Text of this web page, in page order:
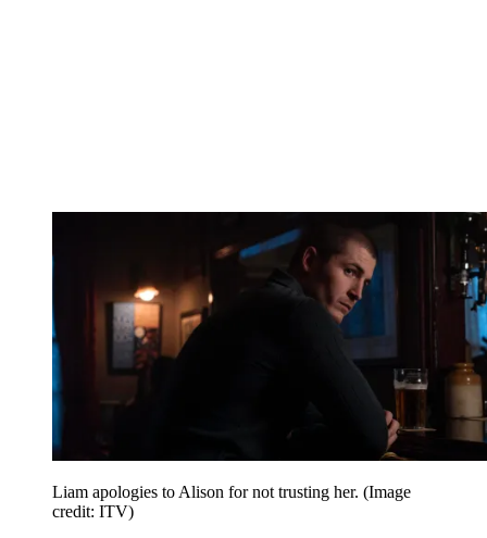
Liam apologies to Alison for not trusting her. (Image
credit: ITV)